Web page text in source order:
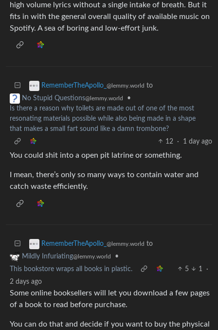
high volume lyrics without a single intake of breath. But it
fits in with the general overall quality of available music on
Spotify. A sea of boring and low-effort junk.
RememberTheApollo_ @lemmy.world to
No Stupid Questions@lemmy.world
•
Is there a reason why toilets are made out of one of the most
resonating materials possible while also being made in a shape
that makes a small fart sound like a damn trombone?
12
· 1 day ago
You could shit into a open pit latrine or something.
I mean, there’s only so many ways to contain water and
catch waste efficiently.
RememberTheApollo_ @lemmy.world to
Mildly Infuriating@lemmy.world
•
This bookstore wraps all books in plastic.
5 1
·
2 days ago
Some online booksellers will let you download a few pages
of a book to read before purchase.
You can do that and decide if you want to buy the physical